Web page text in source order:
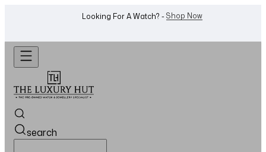
Want To Buy Or Sell A Watch? -WhatsApp Us!
search